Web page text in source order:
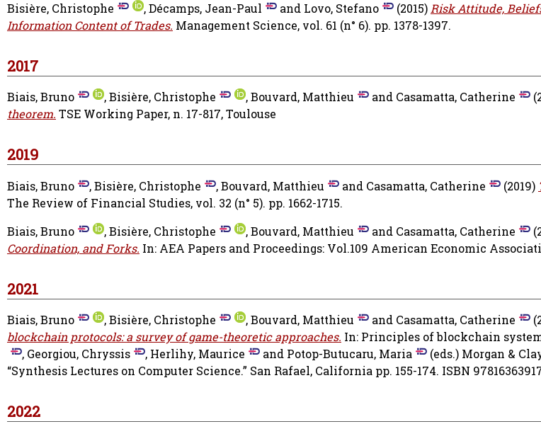
Bisière, Christophe ,Décamps, Jean-Paul and Lovo, Stefano (2015)Risk Attitude,
Information Content of Trades. Management Science, vol. 61 (n° 6). pp. 1378-1397.
2017
Biais, Bruno ,Bisière, Christophe ,Bouvard, Matthieu and Casamatta, Catherine
theorem. TSE Working Paper, n. 17-817, Toulouse
2019
Biais, Bruno ,Bisière, Christophe ,Bouvard, Matthieu and Casamatta, Catherine (2019)
The Review of Financial Studies, vol. 32 (n° 5). pp. 1662-1715.
Biais, Bruno
,Bisière, Christophe ,Bouvard, Matthieu and Casamatta, Catherine
Coordination, and Forks. In: AEA Papers and Proceedings: Vol.109 American Economic
2021
Biais, Bruno ,Bisière, Christophe ,Bouvard, Matthieu and Casamatta, Catherine
blockchain protocols: a survey of game-theoretic approaches. In: Principles of blockchain
, Georgiou, Chryssis , Herlihy, Maurice and Potop-Butucaru, Maria
(eds.) Morgan &
“Synthesis Lectures on Computer Science.” San Rafael, California pp. 155-174. ISBN
2022